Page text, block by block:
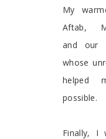
My
Aftab,
and our
whose
helped
possible.
Finally, I